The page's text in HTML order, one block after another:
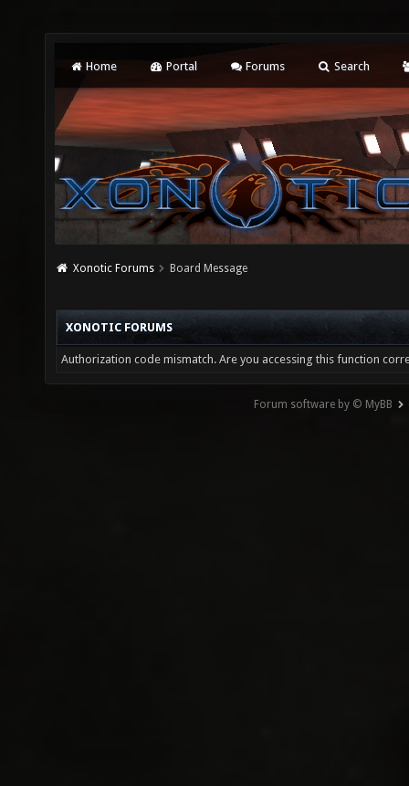
Home Portal Forums Search
Xonotic Forums Board Message
XONOTIC FORUMS
Authorization code mismatch. Are you accessing this function
Forum software by © MyBB